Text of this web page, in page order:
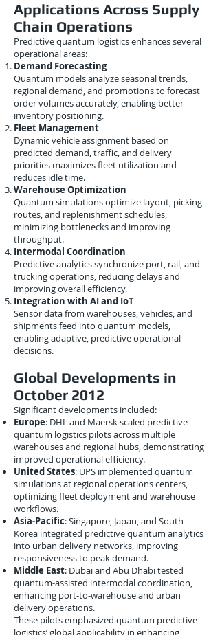
Applications Across Supply
Chain Operations
Predictive quantum logistics enhances several
operational areas:
Demand Forecasting
Quantum models analyze seasonal trends,
regional demand, and promotions to forecast
order volumes accurately, enabling better
inventory positioning.
Fleet Management
Dynamic vehicle assignment based on
predicted demand, traffic, and delivery
priorities maximizes fleet utilization and
reduces idle time.
Warehouse Optimization
Quantum simulations optimize layout, picking
routes, and replenishment schedules,
minimizing bottlenecks and improving
throughput.
Intermodal Coordination
Predictive analytics synchronize port, rail, and
trucking operations, reducing delays and
improving overall efficiency.
Integration with AI and IoT
Sensor data from warehouses, vehicles, and
shipments feed into quantum models,
enabling adaptive, predictive operational
decisions.
Global Developments in
October 2012
Significant developments included:
Europe: DHL and Maersk scaled predictive
quantum logistics pilots across multiple
warehouses and regional hubs, demonstrating
improved operational efficiency.
United States: UPS implemented quantum
simulations at regional operations centers,
optimizing fleet deployment and warehouse
workflows.
Asia-Pacific: Singapore, Japan, and South
Korea integrated predictive quantum analytics
into urban delivery networks, improving
responsiveness to peak demand.
Middle East: Dubai and Abu Dhabi tested
quantum-assisted intermodal coordination,
enhancing port-to-warehouse and urban
delivery operations.
These pilots emphasized quantum predictive
logistics’ global applicability in enhancing